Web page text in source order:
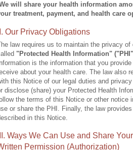
will share your health information
treatment, payment, and health care
II. Our Privacy Obligations
law requires us to maintain the privacy
"Protected Health Information"
Information is the information that you
about your health care. The law also
this Notice of our legal duties and
disclose (share) your Protected Health
the terms of this Notice or other notice
or share the PHI. Finally, the law
in this Notice.
III. Ways We Can Use and Share
Permission (Authorization)